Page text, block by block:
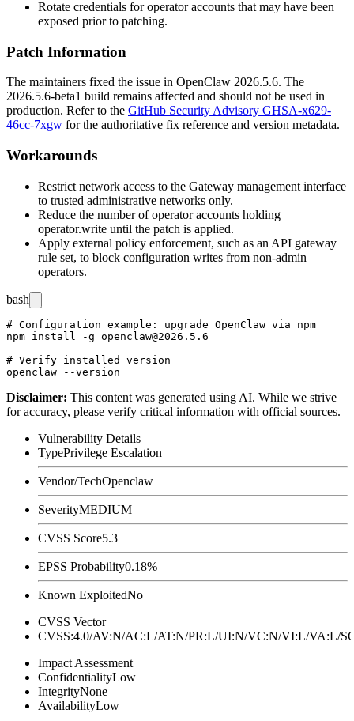
Rotate credentials for operator accounts that may have been
exposed prior to patching.
Patch Information
The maintainers fixed the issue in OpenClaw 2026.5.6. The
2026.5.6-beta1 build remains affected and should not be used in
production. Refer to the GitHub Security Advisory GHSA-x629-
46cc-7xgw for the authoritative fix reference and version metadata.
Workarounds
Restrict network access to the Gateway management interface
to trusted administrative networks only.
Reduce the number of operator accounts holding
operator.write until the patch is applied.
Apply external policy enforcement, such as an API gateway
rule set, to block configuration writes from non-admin
operators.
bash
# Configuration example: upgrade OpenClaw via npm
npm install -g openclaw@2026.5.6
# Verify installed version
Disclaimer: This content was generated using AI. While we strive
for accuracy, please verify critical information with official sources.
Vulnerability Details
TypePrivilege Escalation
Vendor/TechOpenclaw
SeverityMEDIUM
CVSS Score5.3
EPSS Probability0.18%
Known ExploitedNo
CVSS Vector
CVSS:4.0/AV:N/AC:L/AT:N/PR:L/UI:N/VC:N/VI:L/
Impact Assessment
ConfidentialityLow
IntegrityNone
AvailabilityLow